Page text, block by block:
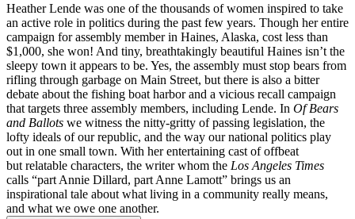
Heather Lende was one of the thousands of women inspired to take
an active role in politics during the past few years. Though her entire
campaign for assembly member in Haines, Alaska, cost less than
$1,000, she won! And tiny, breathtakingly beautiful Haines isn’t the
sleepy town it appears to be. Yes, the assembly must stop bears from
rifling through garbage on Main Street, but there is also a bitter
debate about the fishing boat harbor and a vicious recall campaign
that targets three assembly members, including Lende. In Of Bears
and Ballots we witness the nitty-gritty of passing legislation, the
lofty ideals of our republic, and the way our national politics play
out in one small town. With her entertaining cast of offbeat
but relatable characters, the writer whom the Los Angeles Times
calls “part Annie Dillard, part Anne Lamott” brings us an
inspirational tale about what living in a community really means,
and what we owe one another.